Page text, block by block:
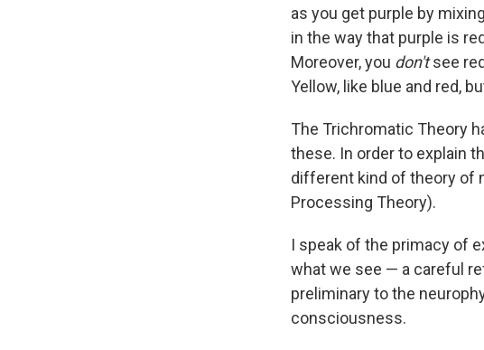
as you get purple by
in the way that purple is
Moreover, you don'tsee
Yellow, like blue and red,
The Trichromatic Theory
these. In order to explain
different kind of theory of
Processing Theory).
I speak of the primacy of
what we see — a careful
preliminary to the
consciousness.